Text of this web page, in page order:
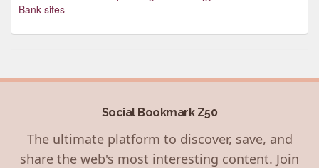
Bank sites
Social Bookmark Z50
The ultimate platform to discover, save, and
share the web's most interesting content. Join